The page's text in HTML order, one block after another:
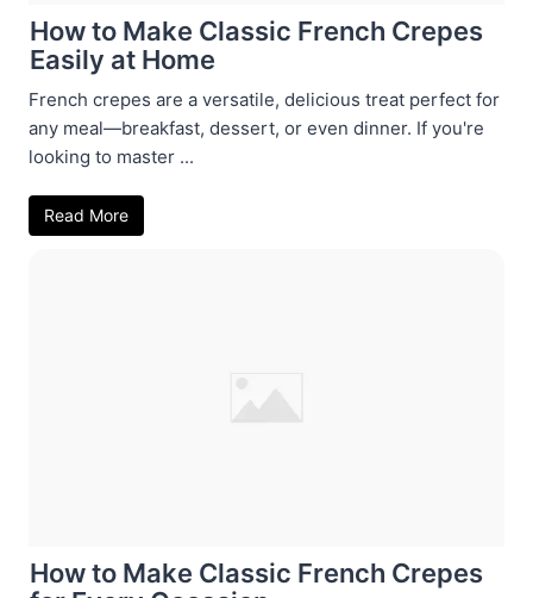
How to Make Classic French Crepes
Easily at Home
French crepes are a versatile, delicious treat perfect for
any meal—breakfast, dessert, or even dinner. If you're
looking to master ...
Read More
How to Make Classic French Crepes